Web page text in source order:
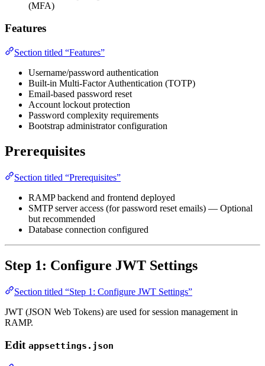
(MFA)
Features
Section titled “Features”
Username/password authentication
Built-in Multi-Factor Authentication (TOTP)
Email-based password reset
Account lockout protection
Password complexity requirements
Bootstrap administrator configuration
Prerequisites
Section titled “Prerequisites”
RAMP backend and frontend deployed
SMTP server access (for password reset emails) — Optional
but recommended
Database connection configured
Step 1: Configure JWT Settings
Section titled “Step 1: Configure JWT Settings”
JWT (JSON Web Tokens) are used for session management in
RAMP.
Edit appsettings.json